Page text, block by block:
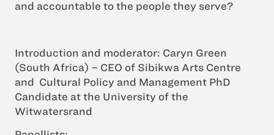
and accountable to the people they serve?
Introduction and moderator: Caryn Green
(South Africa) – CEO of Sibikwa Arts Centre
and Cultural Policy and Management PhD
Candidate at the University of the
Witwatersrand